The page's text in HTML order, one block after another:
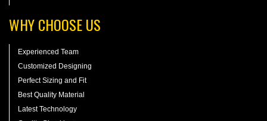
WHY CHOOSE US
Experienced Team
Customized Designing
Perfect Sizing and Fit
Best Quality Material
Latest Technology